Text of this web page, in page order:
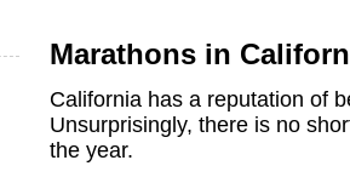
Marathons in
California has a reputation of
Unsurprisingly, there is no
the year.